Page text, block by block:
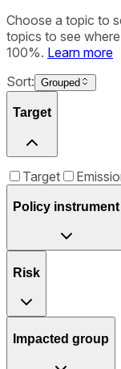
Choose a topic to
topics to see
100%. Learn more
Sort: Grouped
Target
Target
Policy instrument
Risk
Impacted group